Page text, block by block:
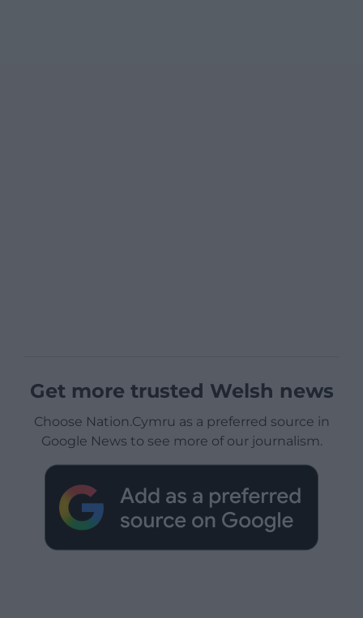
Get more trusted Welsh news
Choose Nation.Cymru as a preferred source in
Google News to see more of our journalism.